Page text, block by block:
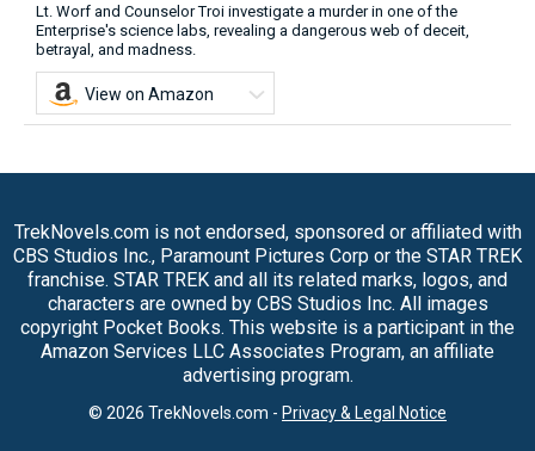
Lt. Worf and Counselor Troi investigate a murder in one of the
Enterprise's science labs, revealing a dangerous web of deceit,
betrayal, and madness.
View on Amazon
TrekNovels.com is not endorsed, sponsored or affiliated with
CBS Studios Inc., Paramount Pictures Corp or the STAR TREK
franchise. STAR TREK and all its related marks, logos, and
characters are owned by CBS Studios Inc. All images
copyright Pocket Books. This website is a participant in the
Amazon Services LLC Associates Program, an affiliate
advertising program.
© 2026 TrekNovels.com - Privacy & Legal Notice